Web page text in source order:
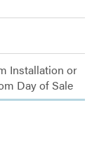
Installation or
Day of Sale